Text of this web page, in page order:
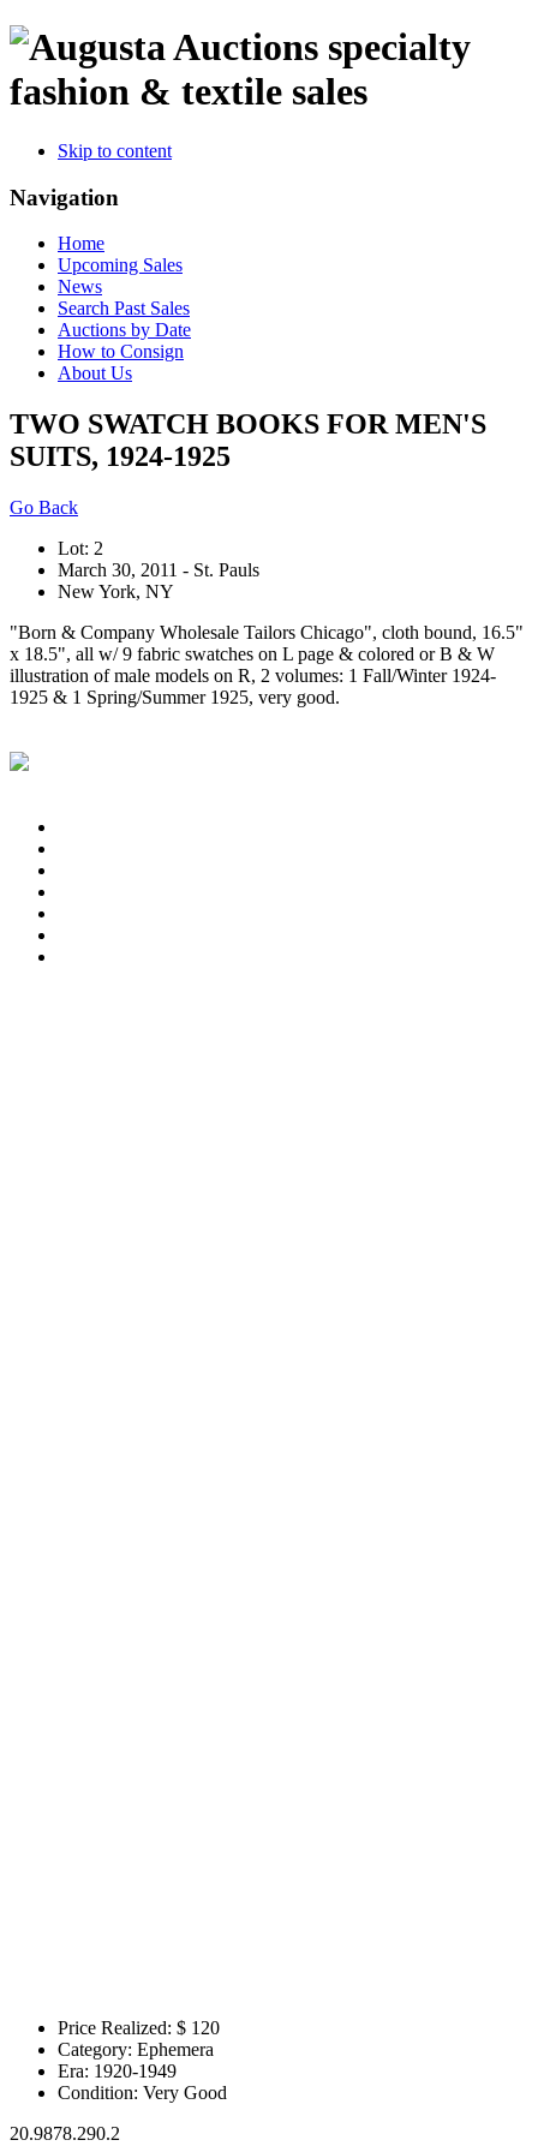
specialty
fashion & textile sales
Skip to content
Navigation
Home
Upcoming Sales
News
Search Past Sales
Auctions by Date
How to Consign
About Us
TWO SWATCH BOOKS FOR MEN'S
SUITS, 1924-1925
Go Back
Lot: 2
March 30, 2011 - St. Pauls
New York, NY
"Born & Company Wholesale Tailors Chicago", cloth bound, 16.5"
x 18.5", all w/ 9 fabric swatches on L page & colored or B & W
illustration of male models on R, 2 volumes: 1 Fall/Winter 1924-
1925 & 1 Spring/Summer 1925, very good.
Price Realized: $ 120
Category: Ephemera
Era: 1920-1949
Condition: Very Good
20.9878.290.2